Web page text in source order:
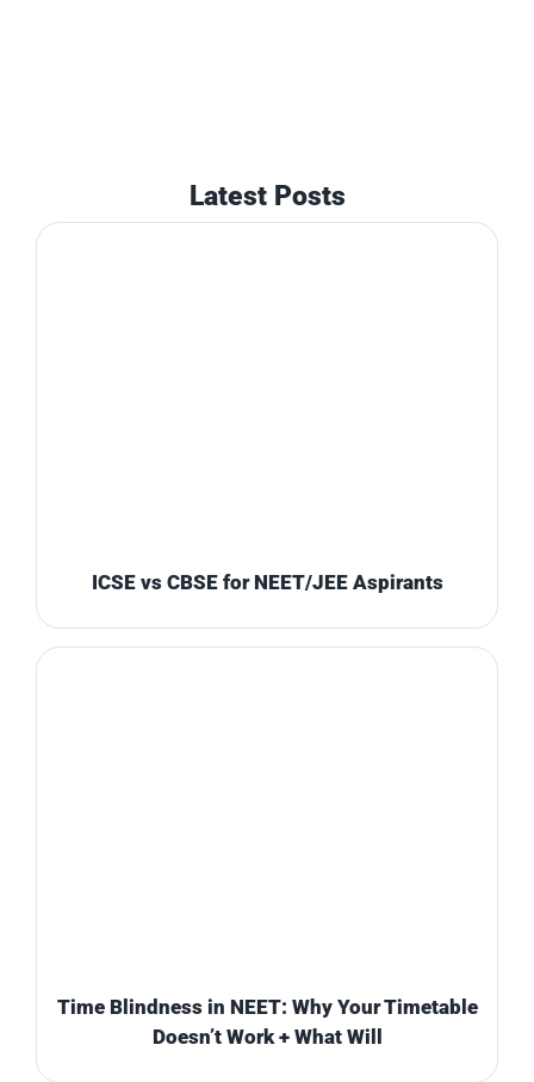
Latest Posts
ICSE vs CBSE for NEET/JEE Aspirants
Time Blindness in NEET: Why Your Timetable
Doesn’t Work + What Will